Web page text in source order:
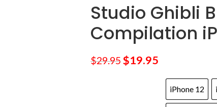
Studio Ghibli
Compilation
$29.95$19.95
iPhone 12